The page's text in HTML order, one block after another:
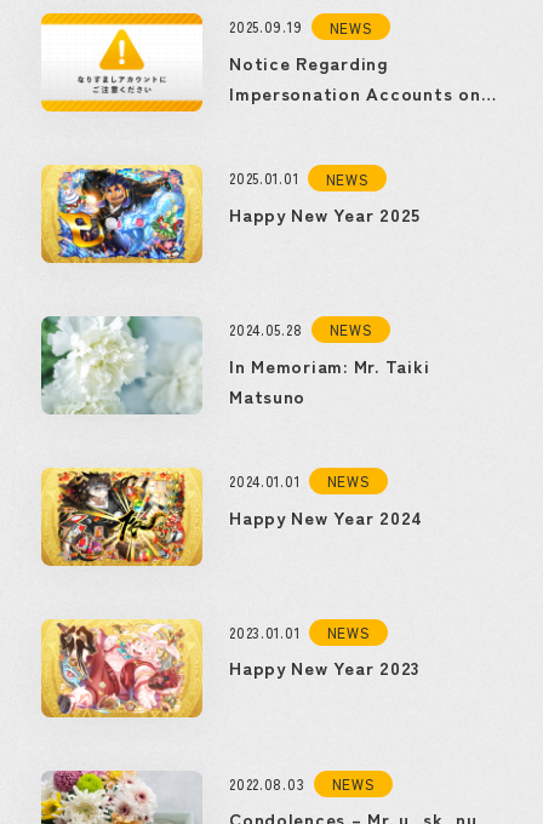
2025.09.19 NEWS
Notice Regarding
Impersonation Accounts on
2025.01.01 NEWS
Happy New Year 2025
2024.05.28 NEWS
In Memoriam: Mr. Taiki
Matsuno
2024.01.01 NEWS
Happy New Year 2024
2023.01.01 NEWS
Happy New Year 2023
2022.08.03 NEWS